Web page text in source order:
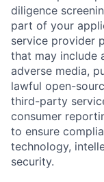
diligence
part of your
service provider
that may include
adverse media,
lawful open-
third-party
consumer
to ensure
technology,
security.